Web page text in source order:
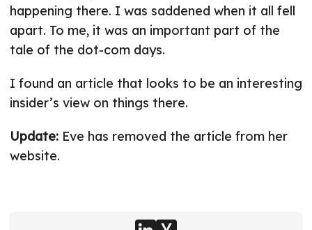
happening there. I was saddened when it all fell
apart. To me, it was an important part of the
tale of the dot-com days.
I found an article that looks to be an interesting
insider’s view on things there.
Update: Eve has removed the article from her
website.